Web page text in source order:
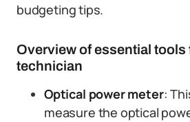
budgeting tips.
Overview of essential tools
technician
Optical power meter:
measure the optical